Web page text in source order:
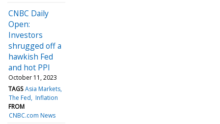
CNBC Daily
Open:
Investors
shrugged off a
hawkish Fed
and hot PPI
October 11, 2023
TAGS Asia Markets
The Fed Inflation
FROM
CNBC.com News